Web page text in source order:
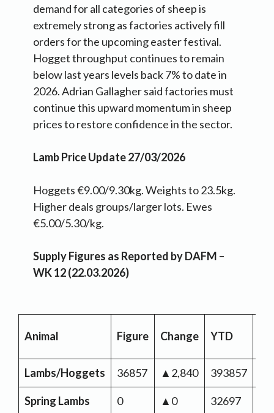
demand for all categories of sheep is
extremely strong as factories actively fill
orders for the upcoming easter festival.
Hogget throughput continues to remain
below last years levels back 7% to date in
2026. Adrian Gallagher said factories must
continue this upward momentum in sheep
prices to restore confidence in the sector.
Lamb Price Update 27/03/2026
Hoggets €9.00/9.30kg. Weights to 23.5kg.
Higher deals groups/larger lots. Ewes
€5.00/5.30/kg.
Supply Figures as Reported by DAFM –
WK 12 (22.03.2026)
Animal Figure Change YTD
Lambs/Hoggets 36857 ▲2,840 393857
Spring Lambs 0 ▲0 32697